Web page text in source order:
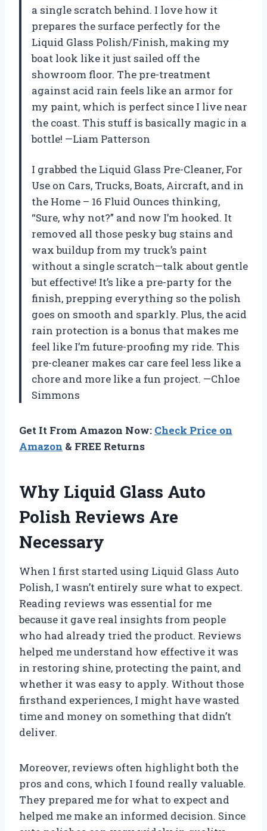
a single scratch behind. I love how it
prepares the surface perfectly for the
Liquid Glass Polish/Finish, making my
boat look like it just sailed off the
showroom floor. The pre-treatment
against acid rain feels like an armor for
my paint, which is perfect since I live near
the coast. This stuff is basically magic in a
bottle! —Liam Patterson
I grabbed the Liquid Glass Pre-Cleaner, For
Use on Cars, Trucks, Boats, Aircraft, and in
the Home – 16 Fluid Ounces thinking,
“Sure, why not?” and now I’m hooked. It
removed all those pesky bug stains and
wax buildup from my truck’s paint
without a single scratch—talk about gentle
but effective! It’s like a pre-party for the
finish, prepping everything so the polish
goes on smooth and sparkly. Plus, the acid
rain protection is a bonus that makes me
feel like I’m future-proofing my ride. This
pre-cleaner makes car care feel less like a
chore and more like a fun project. —Chloe
Simmons
Get It From Amazon Now: Check Price on
Amazon & FREE Returns
Why Liquid Glass Auto
Polish Reviews Are
Necessary
When I first started using Liquid Glass Auto
Polish, I wasn’t entirely sure what to expect.
Reading reviews was essential for me
because it gave real insights from people
who had already tried the product. Reviews
helped me understand how effective it was
in restoring shine, protecting the paint, and
whether it was easy to apply. Without those
firsthand experiences, I might have wasted
time and money on something that didn’t
deliver.
Moreover, reviews often highlight both the
pros and cons, which I found really valuable.
They prepared me for what to expect and
helped me make an informed decision. Since